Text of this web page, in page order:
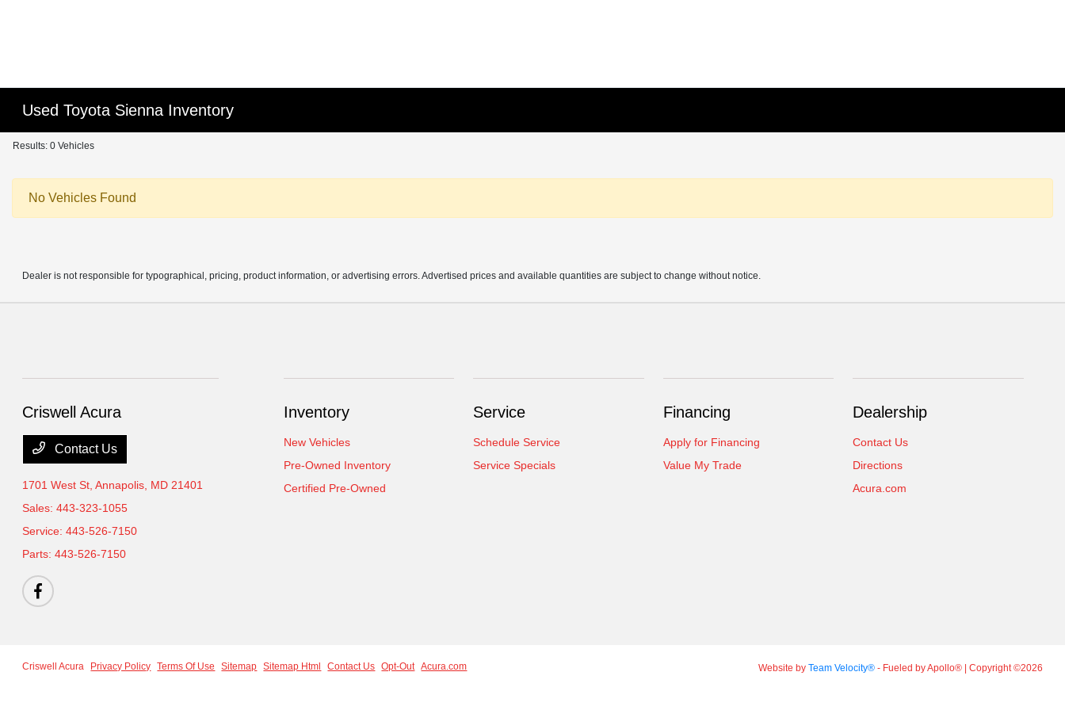
Used Toyota Sienna Inventory
Results: 0 Vehicles
No Vehicles Found
Dealer is not responsible for typographical, pricing, product information, or advertising errors. Advertised prices and available quantities are subject to change without notice.
Criswell Acura
Contact Us
1701 West St,Annapolis, MD 21401
Sales:443-323-1055
Service:443-526-7150
Parts:443-526-7150
Inventory
New Vehicles
Pre-Owned Inventory
Certified Pre-Owned
Service
Schedule Service
Service Specials
Financing
Apply for Financing
Value My Trade
Dealership
Contact Us
Directions
Acura.com
Criswell Acura Privacy Policy Terms Of Use Sitemap Sitemap Html Contact Us Opt-Out Acura.com Website by Team Velocity®- Fueled by Apollo® | Copyright ©2026